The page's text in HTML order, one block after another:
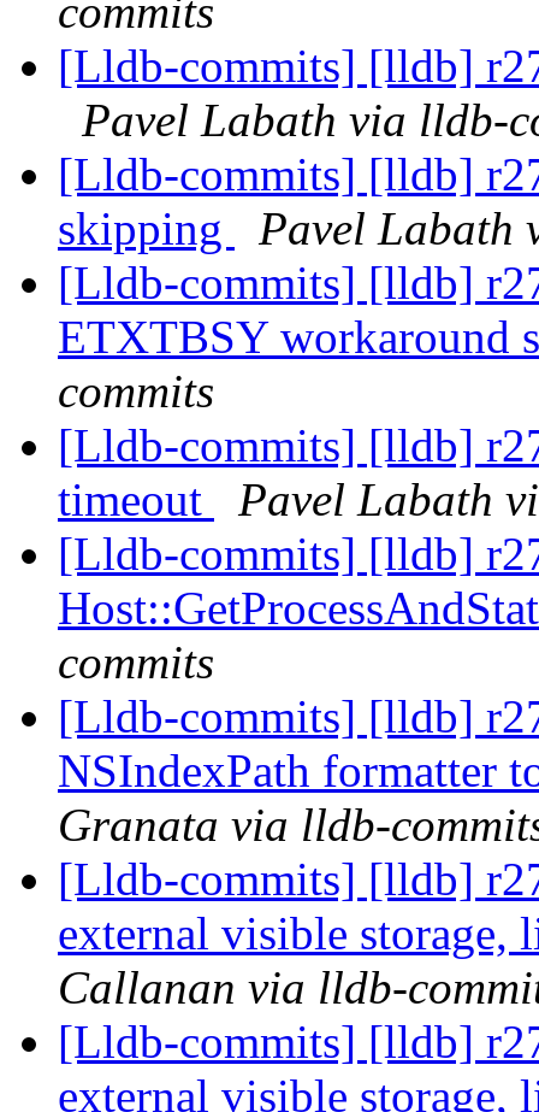
commits
[Lldb-commits] [lldb]
Pavel Labath via lldb-
[Lldb-commits] [lldb]
skipping
Pavel Labath
[Lldb-commits] [lldb]
ETXTBSY workaround
commits
[Lldb-commits] [lldb]
timeout
Pavel Labath
[Lldb-commits] [lldb]
commits
[Lldb-commits] [lldb]
NSIndexPath formatter
Granata via lldb-
[Lldb-commits] [lldb]
external visible storage,
Callanan via lldb-
[Lldb-commits] [lldb]
external visible storage,